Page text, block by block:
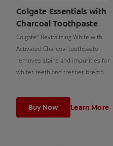
Colgate Essentials with
Charcoal Toothpaste
Colgate ® Revitalizing White with
Activated Charcoal toothpaste
removes stains and impurities for
whiter teeth and fresher breath.
Buy Now Learn More